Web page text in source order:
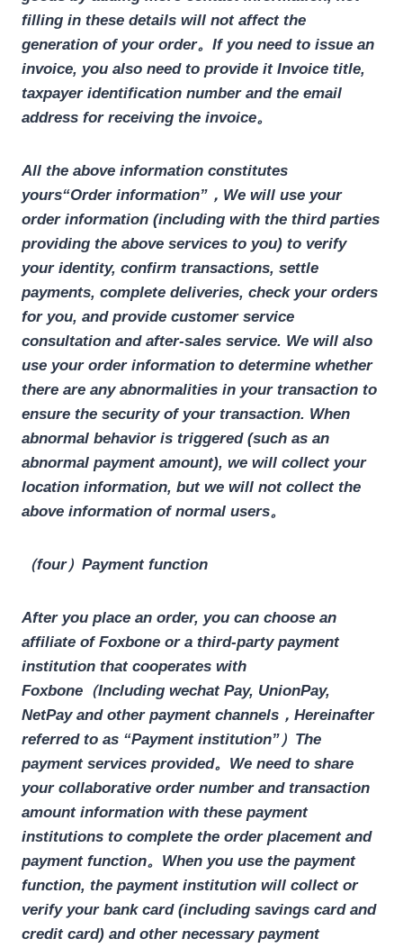
filling in these details will not affect the
generation of your order。If you need to issue an
invoice, you also need to provide it Invoice title,
taxpayer identification number and the email
address for receiving the invoice。
All the above information constitutes
yours“Order information” ，We will use your
order information (including with the third parties
providing the above services to you) to verify
your identity, confirm transactions, settle
payments, complete deliveries, check your orders
for you, and provide customer service
consultation and after-sales service. We will also
use your order information to determine whether
there are any abnormalities in your transaction to
ensure the security of your transaction. When
abnormal behavior is triggered (such as an
abnormal payment amount), we will collect your
location information, but we will not collect the
above information of normal users。
（four）Payment function
After you place an order, you can choose an
affiliate of Foxbone or a third-party payment
institution that cooperates with
Foxbone（Including wechat Pay, UnionPay,
NetPay and other payment channels，Hereinafter
referred to as “Payment institution”）The
payment services provided。 We need to share
your collaborative order number and transaction
amount information with these payment
institutions to complete the order placement and
payment function。 When you use the payment
function, the payment institution will collect or
verify your bank card (including savings card and
credit card) and other necessary payment